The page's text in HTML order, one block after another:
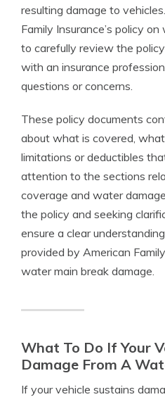
resulting damage to
Family Insurance’s policy
to carefully review the
with an insurance
questions or concerns.
These policy documents
about what is covered,
limitations or deductibles
attention to the sections
coverage and water
the policy and seeking
ensure a clear
provided by American
water main break damage.
What To Do If Your
Damage From A
If your vehicle sustains